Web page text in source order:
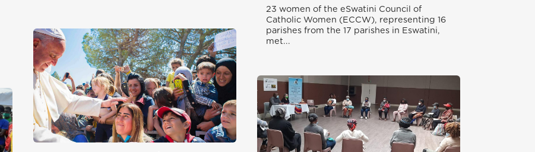
23 women of the eSwatini Council of
Catholic Women (ECCW), representing 16
parishes from the 17 parishes in Eswatini,
met...